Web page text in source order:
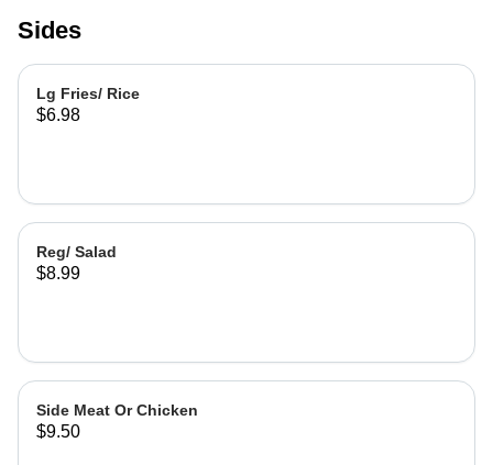
Sides
Lg Fries/ Rice
$6.98
Reg/ Salad
$8.99
Side Meat Or Chicken
$9.50